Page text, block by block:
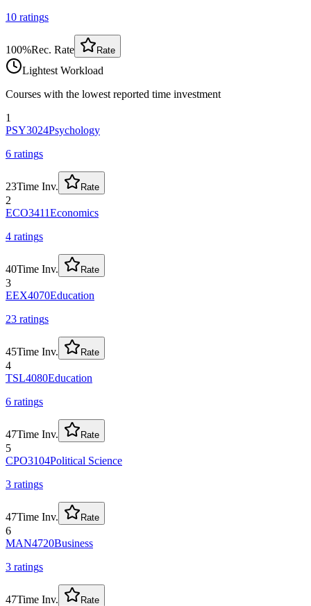
10 ratings
100%Rec. Rate Rate
Lightest Workload
Courses with the lowest reported time investment
1
PSY3024Psychology
6 ratings
23Time Inv. Rate
2
ECO3411Economics
4 ratings
40Time Inv. Rate
3
EEX4070Education
23 ratings
45Time Inv. Rate
4
TSL4080Education
6 ratings
47Time Inv. Rate
5
CPO3104Political Science
3 ratings
47Time Inv. Rate
6
MAN4720Business
3 ratings
47Time Inv. Rate